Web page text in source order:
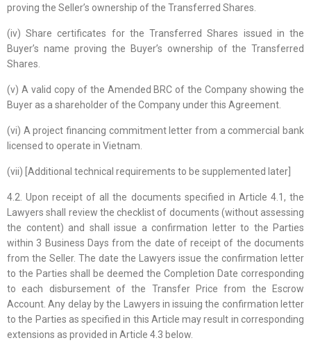
proving the Seller’s ownership of the Transferred Shares.
(iv) Share certificates for the Transferred Shares issued in the
Buyer’s name proving the Buyer’s ownership of the Transferred
Shares.
(v) A valid copy of the Amended BRC of the Company showing the
Buyer as a shareholder of the Company under this Agreement.
(vi) A project financing commitment letter from a commercial bank
licensed to operate in Vietnam.
(vii) [Additional technical requirements to be supplemented later]
4.2. Upon receipt of all the documents specified in Article 4.1, the
Lawyers shall review the checklist of documents (without assessing
the content) and shall issue a confirmation letter to the Parties
within 3 Business Days from the date of receipt of the documents
from the Seller. The date the Lawyers issue the confirmation letter
to the Parties shall be deemed the Completion Date corresponding
to each disbursement of the Transfer Price from the Escrow
Account. Any delay by the Lawyers in issuing the confirmation letter
to the Parties as specified in this Article may result in corresponding
extensions as provided in Article 4.3 below.